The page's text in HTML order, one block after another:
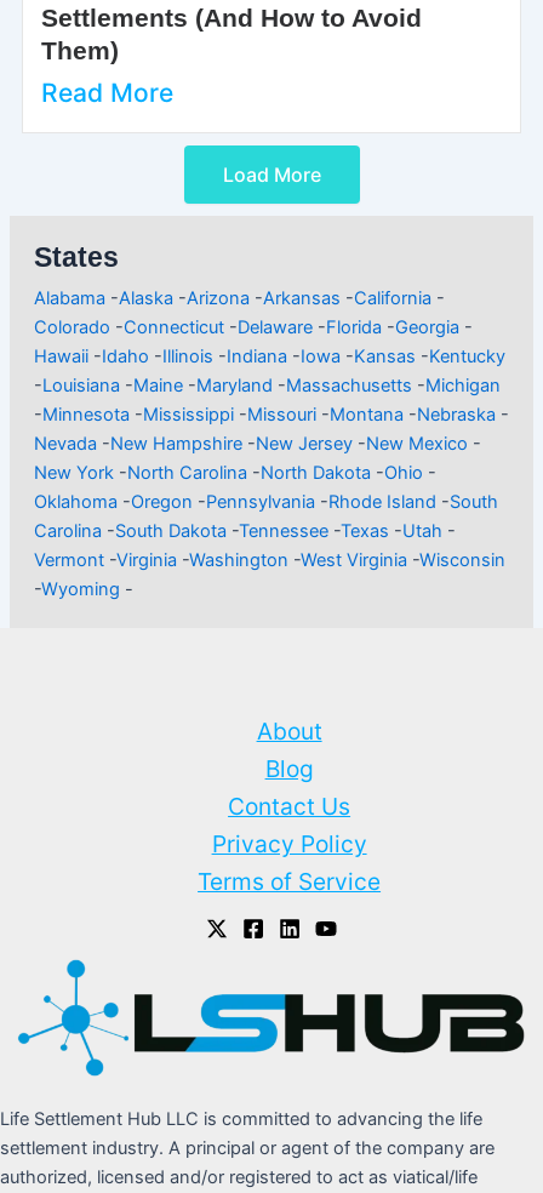
Settlements (And How to Avoid
Them)
Read More
Load More
States
Alabama -Alaska -Arizona -Arkansas -California -
Colorado -Connecticut -Delaware -Florida -Georgia -
Hawaii -Idaho -Illinois -Indiana -Iowa -Kansas -Kentucky
-Louisiana -Maine -Maryland -Massachusetts -Michigan
-Minnesota -Mississippi -Missouri -Montana -Nebraska -
Nevada -New Hampshire -New Jersey -New Mexico -
New York -North Carolina -North Dakota -Ohio -
Oklahoma -Oregon -Pennsylvania -Rhode Island -South
Carolina -South Dakota -Tennessee -Texas -Utah -
Vermont -Virginia -Washington -West Virginia -Wisconsin
-Wyoming -
About
Blog
Contact Us
Privacy Policy
Terms of Service
Life Settlement Hub LLC is committed to advancing the life
settlement industry. A principal or agent of the company are
authorized, licensed and/or registered to act as viatical/life